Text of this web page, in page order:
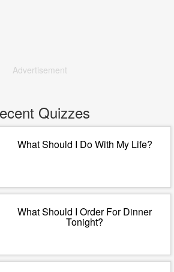
Advertisement
Quizzes
What Should I Do With My Life?
What Should I Order For Dinner
Tonight?